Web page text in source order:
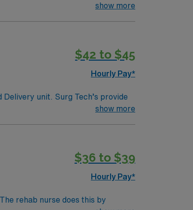
sponges, receiving and containing
show more
$42 to $45
Hourly Pay*
unit. Surg Tech’s provide
sponges, receiving and containing
show more
$36 to $39
Hourly Pay*
rehab nurse does this by